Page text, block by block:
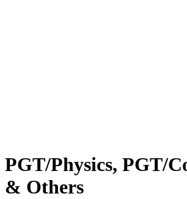
PGT/Physics, PGT/
& Others